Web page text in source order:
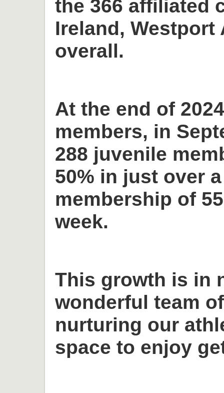
the 366 affiliated
Ireland,
overall.
At the end of
members, in
288 juvenile
50% in just over
membership of
week.
This growth is in
wonderful team
nurturing our
space to enjoy